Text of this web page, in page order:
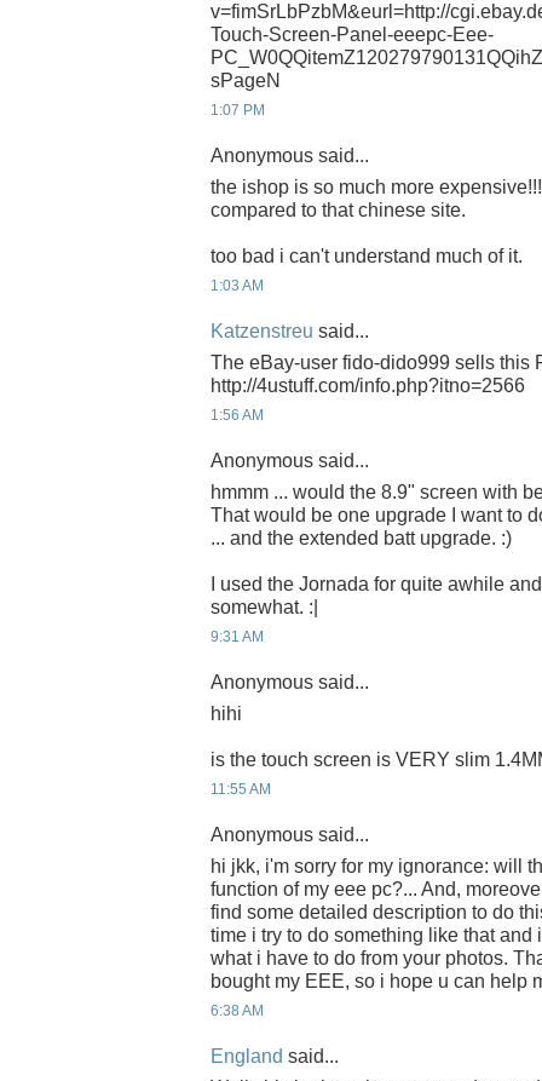
v=fimSrLbPzbM&eurl=http://
Touch-Screen-Panel-eeepc-Eee-
sPageN
1:07 PM
Anonymous said...
the ishop is so much more
compared to that chinese site.
too bad i can't understand much of it.
1:03 AM
Katzenstreu said...
The eBay-user fido-dido999 sells this
http://4ustuff.com/info.php?itno=2566
1:56 AM
Anonymous said...
hmmm ... would the 8.9" screen with
That would be one upgrade I want to
... and the extended batt upgrade. :)
I used the Jornada for quite awhile
somewhat. :|
9:31 AM
Anonymous said...
hihi
is the touch screen is VERY slim
11:55 AM
Anonymous said...
hi jkk, i'm sorry for my ignorance: will
function of my eee pc?... And,
find some detailed description to do
time i try to do something like that
what i have to do from your photos.
bought my EEE, so i hope u can help
6:38 AM
England said...